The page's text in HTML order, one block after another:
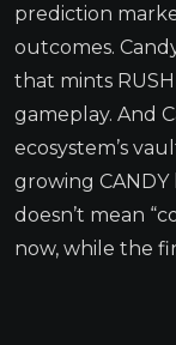
prediction
outcomes.
that mints
gameplay. And
ecosystem’s
growing
doesn’t mean
now, while the